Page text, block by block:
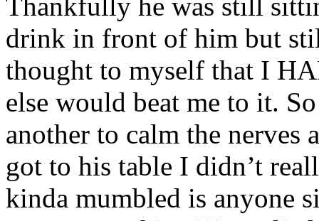
Thankfully he was still
drink in front of him but
thought to myself that I
else would beat me to it.
another to calm the nerves
got to his table I didn’t
kinda mumbled is anyone